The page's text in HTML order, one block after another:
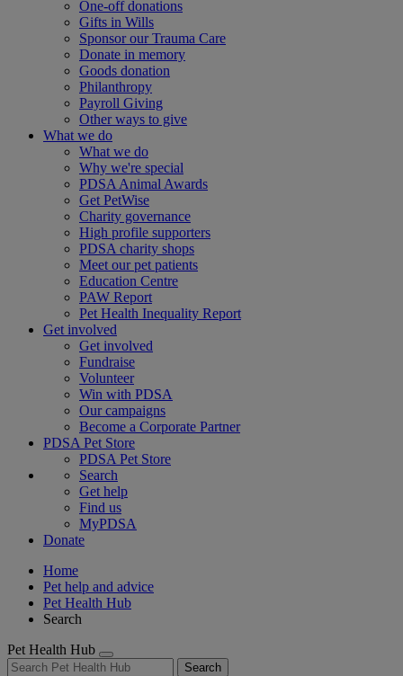
One-off donations
Gifts in Wills
Sponsor our Trauma Care
Donate in memory
Goods donation
Philanthropy
Payroll Giving
Other ways to give
What we do
What we do
Why we're special
PDSA Animal Awards
Get PetWise
Charity governance
High profile supporters
PDSA charity shops
Meet our pet patients
Education Centre
PAW Report
Pet Health Inequality Report
Get involved
Get involved
Fundraise
Volunteer
Win with PDSA
Our campaigns
Become a Corporate Partner
PDSA Pet Store
PDSA Pet Store
Search
Get help
Find us
MyPDSA
Donate
Home
Pet help and advice
Pet Health Hub
Search
Pet Health Hub
Search